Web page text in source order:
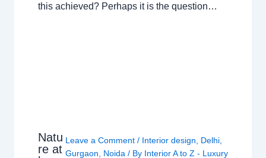
this achieved? Perhaps it is the question…
Natu
re at
Leave a Comment / Interior design Delhi
Gurgaon
Noida / By Interior A to Z - Luxury